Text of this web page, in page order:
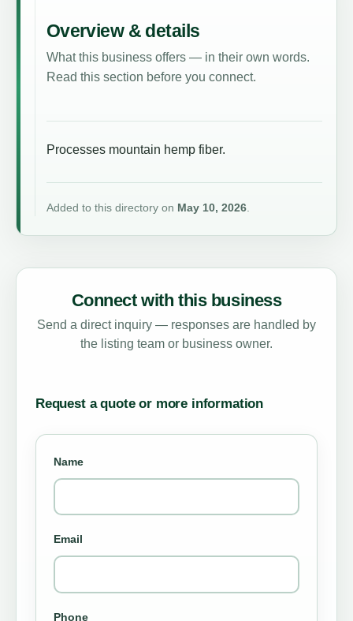
Overview & details
What this business offers — in their own words.
Read this section before you connect.
Processes mountain hemp fiber.
Added to this directory on May 10, 2026.
Connect with this business
Send a direct inquiry — responses are handled by
the listing team or business owner.
Request a quote or more information
Name
Email
Phone